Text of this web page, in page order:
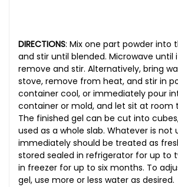
DIRECTIONS: Mix one part powder into
and stir until blended. Microwave until
remove and stir. Alternatively, bring
stove, remove from heat, and stir in
container cool, or immediately pour
container or mold, and let sit at room
The finished gel can be cut into
used as a whole slab. Whatever is not
immediately should be treated as
stored sealed in refrigerator for up to
in freezer for up to six months. To
gel, use more or less water as desired.